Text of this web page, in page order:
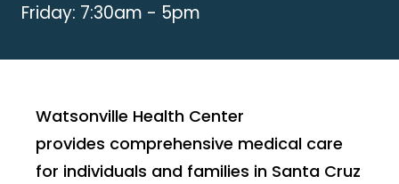
Friday: 7:30am - 5pm
Watsonville Health Center
provides comprehensive medical care
for individuals and families in Santa Cruz